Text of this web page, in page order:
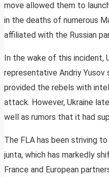
move allowed them to
in the deaths of numerous
affiliated with the Russian
In the wake of this incident,
representative Andriy
provided the rebels with
attack. However, Ukraine
well as rumors that it had
The FLA has been striving
junta, which has markedly
France and European